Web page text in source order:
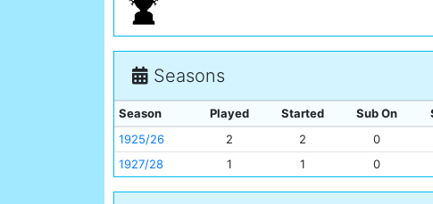
Seasons
Season Played Started Sub On
1925/26
2 2 0
1927/28
1 1 0